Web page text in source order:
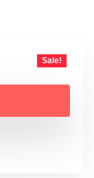
Sale!